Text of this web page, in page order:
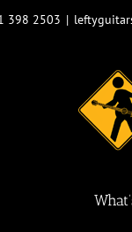
398 2503 |